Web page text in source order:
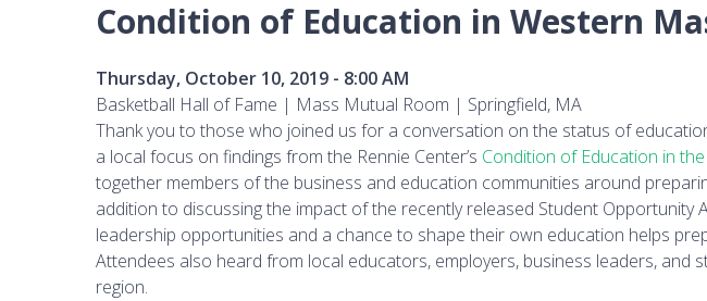
Condition of Education in Western
Thursday, October 10, 2019 - 8:00 AM
Basketball Hall of Fame | Mass Mutual Room | Springfield, MA
Thank you to those who joined us for a conversation on the status of
a local focus on findings from the Rennie Center’s Condition of Education in
together members of the business and education communities around
addition to discussing the impact of the recently released Student Opportunity
leadership opportunities and a chance to shape their own education helps
Attendees also heard from local educators, employers, business leaders, and
region.